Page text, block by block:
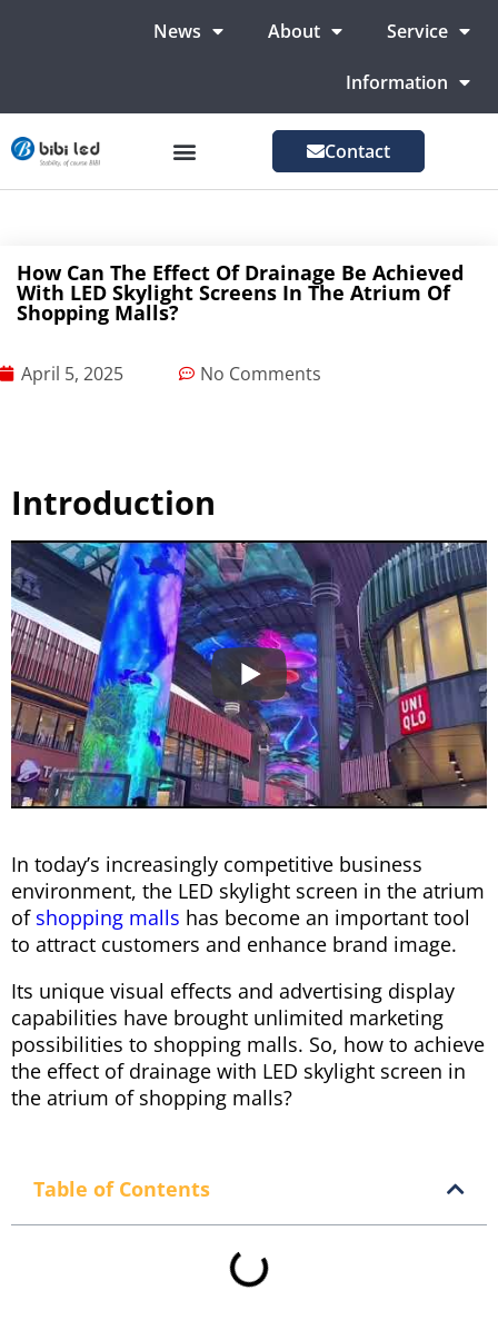
News About Service
Information
Contact
How Can The Effect Of Drainage Be Achieved
With LED Skylight Screens In The Atrium Of
Shopping Malls?
April 5, 2025 No Comments
Introduction
In today’s increasingly competitive business
environment, the LED skylight screen in the atrium
of shopping malls has become an important tool
to attract customers and enhance brand image.
Its unique visual effects and advertising display
capabilities have brought unlimited marketing
possibilities to shopping malls. So, how to achieve
the effect of drainage with LED skylight screen in
the atrium of shopping malls?
Table of Contents